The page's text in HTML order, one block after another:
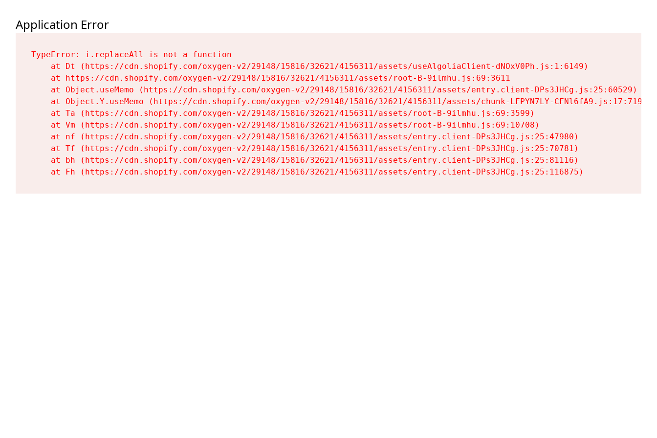
Application Error
TypeError: i.replaceAll is not a function
    at Dt (https://cdn.shopify.com/oxygen-v2/29148/15816/32621/4156311/assets/useAlgoliaClient-dNOxV0Ph.js:1:6149)
    at https://cdn.shopify.com/oxygen-v2/29148/15816/32621/4156311/assets/root-B-9ilmhu.js:69:3611
    at Object.useMemo (https://cdn.shopify.com/oxygen-v2/29148/15816/32621/4156311/assets/entry.client-DPs3JHCg.js:25:60529)
    at Object.Y.useMemo (https://cdn.shopify.com/oxygen-v2/29148/15816/32621/4156311/assets/chunk-LFPYN7LY-CFNl6fA9.js:17:7197)
    at Ta (https://cdn.shopify.com/oxygen-v2/29148/15816/32621/4156311/assets/root-B-9ilmhu.js:69:3599)
    at Vm (https://cdn.shopify.com/oxygen-v2/29148/15816/32621/4156311/assets/root-B-9ilmhu.js:69:10708)
    at nf (https://cdn.shopify.com/oxygen-v2/29148/15816/32621/4156311/assets/entry.client-DPs3JHCg.js:25:47980)
    at Tf (https://cdn.shopify.com/oxygen-v2/29148/15816/32621/4156311/assets/entry.client-DPs3JHCg.js:25:70781)
    at bh (https://cdn.shopify.com/oxygen-v2/29148/15816/32621/4156311/assets/entry.client-DPs3JHCg.js:25:81116)
    at Fh (https://cdn.shopify.com/oxygen-v2/29148/15816/32621/4156311/assets/entry.client-DPs3JHCg.js:25:116875)